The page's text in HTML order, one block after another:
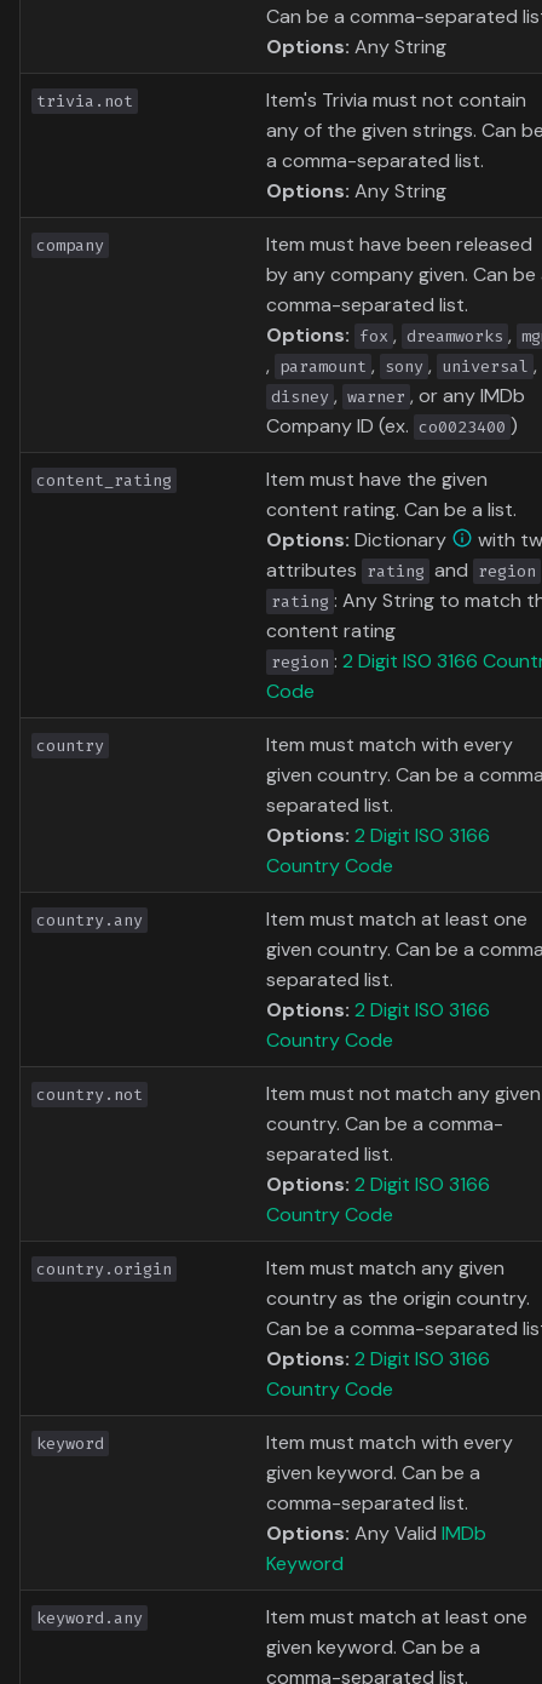
Can be a comma-separated
Options: Any String
trivia.not
Item's Trivia must not contain
any of the given strings. Can
a comma-separated list.
Options: Any String
company
Item must have been released
by any company given. Can be
comma-separated list.
Options: fox , dreamworks ,
, paramount , sony , universal ,
disney , warner , or any IMDb
Company ID (ex. co0023400 )
content_rating
Item must have the given
content rating. Can be a list.
Options: Dictionary
with
attributes rating and region
rating : Any String to match
content rating
region : 2 Digit ISO 3166
Code
country
Item must match with every
given country. Can be a
separated list.
Options: 2 Digit ISO 3166
Country Code
country.any
Item must match at least one
given country. Can be a
separated list.
Options: 2 Digit ISO 3166
Country Code
country.not
Item must not match any given
country. Can be a comma-
separated list.
Options: 2 Digit ISO 3166
Country Code
country.origin
Item must match any given
country as the origin country.
Can be a comma-separated
Options: 2 Digit ISO 3166
Country Code
keyword
Item must match with every
given keyword. Can be a
comma-separated list.
Options: Any Valid IMDb
Keyword
keyword.any
Item must match at least one
given keyword. Can be a
comma-separated list.